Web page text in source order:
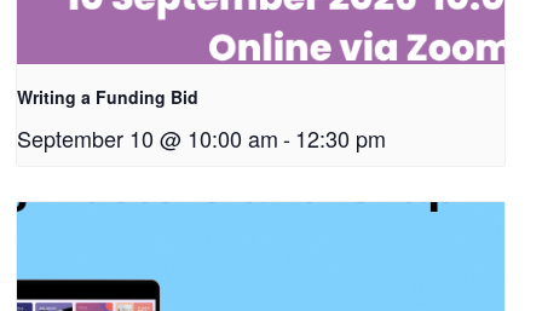
Writing a Funding Bid
September 10 @ 10:00 am -12:30 pm